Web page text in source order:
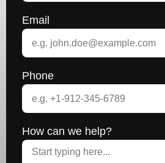
Email
Phone
How can we help?